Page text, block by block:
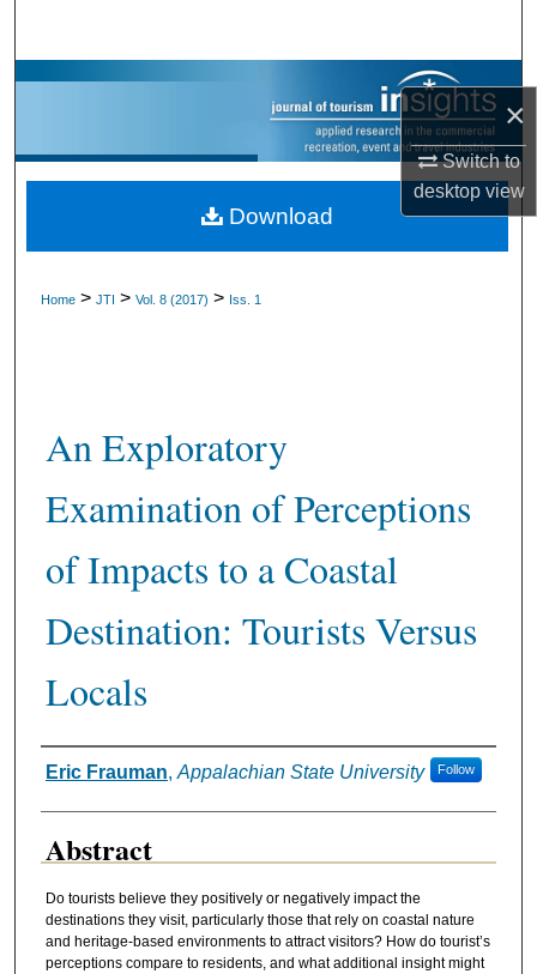
×
Switch to
desktopview
Browse Collections
My Account
About
Home > JTI > Vol. 8 (2017) > Iss. 1
An Exploratory
Examination of Perceptions
of Impacts to a Coastal
Destination: Tourists Versus
Locals
Authors
Eric Frauman,Appalachian State University Follow
Abstract
Do tourists believe they positively or negatively impact the
destinations they visit, particularly those that rely on coastal nature
and heritage-based environments to attract visitors? How do tourist’s
perceptions compare to residents, and what additional insight might
Download